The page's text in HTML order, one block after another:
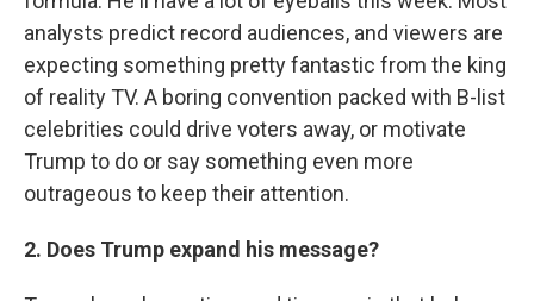
analysts predict record audiences, and viewers are
expecting something pretty fantastic from the king
of reality TV. A boring convention packed with B-list
celebrities could drive voters away, or motivate
Trump to do or say something even more
outrageous to keep their attention.
2. Does Trump expand his message?